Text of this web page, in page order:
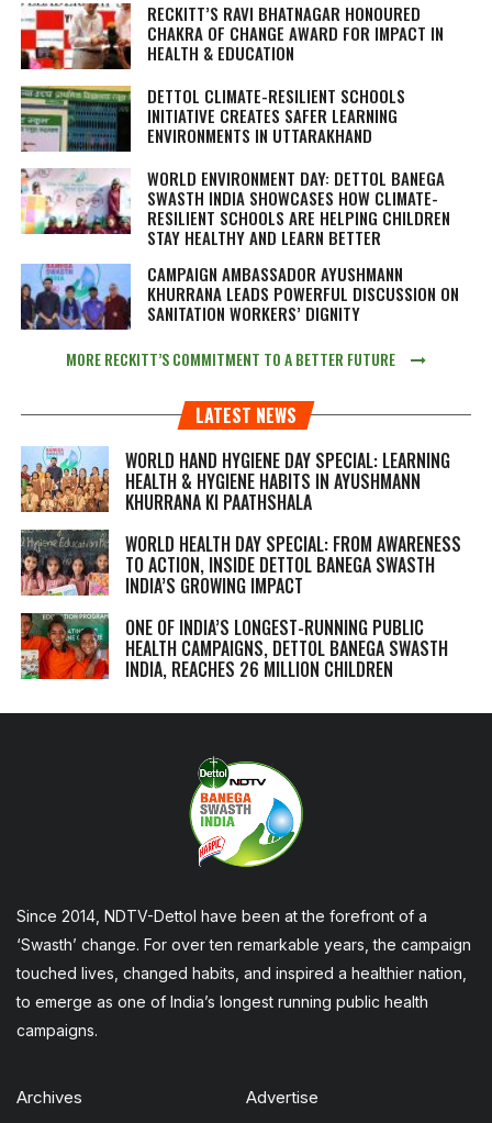
RECKITT’S RAVI BHATNAGAR HONOURED
CHAKRA OF CHANGE AWARD FOR IMPACT IN
HEALTH & EDUCATION
DETTOL CLIMATE-RESILIENT SCHOOLS
INITIATIVE CREATES SAFER LEARNING
ENVIRONMENTS IN UTTARAKHAND
WORLD ENVIRONMENT DAY: DETTOL BANEGA
SWASTH INDIA SHOWCASES HOW CLIMATE-
RESILIENT SCHOOLS ARE HELPING CHILDREN
STAY HEALTHY AND LEARN BETTER
CAMPAIGN AMBASSADOR AYUSHMANN
KHURRANA LEADS POWERFUL DISCUSSION ON
SANITATION WORKERS’ DIGNITY
MORE RECKITT’S COMMITMENT TO A BETTER FUTURE
LATEST NEWS
WORLD HAND HYGIENE DAY SPECIAL: LEARNING
HEALTH & HYGIENE HABITS IN AYUSHMANN
KHURRANA KI PAATHSHALA
WORLD HEALTH DAY SPECIAL: FROM AWARENESS
TO ACTION, INSIDE DETTOL BANEGA SWASTH
INDIA’S GROWING IMPACT
ONE OF INDIA’S LONGEST-RUNNING PUBLIC
HEALTH CAMPAIGNS, DETTOL BANEGA SWASTH
INDIA, REACHES 26 MILLION CHILDREN
Since 2014, NDTV-Dettol have been at the forefront of a
‘Swasth’ change. For over ten remarkable years, the campaign
touched lives, changed habits, and inspired a healthier nation,
to emerge as one of India’s longest running public health
campaigns.
Archives Advertise